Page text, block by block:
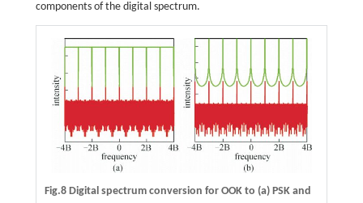
components of the digital spectrum.
Fig.8 Digital spectrum conversion for OOK to (a) PSK and